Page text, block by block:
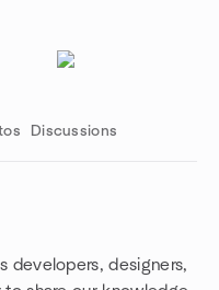
Discussions
developers, designers,